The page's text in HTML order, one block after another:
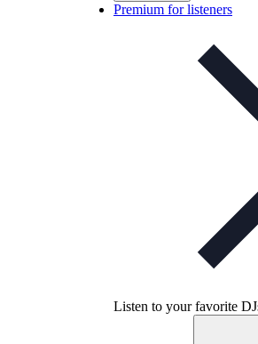
Premium for listeners
Listen to your favorite